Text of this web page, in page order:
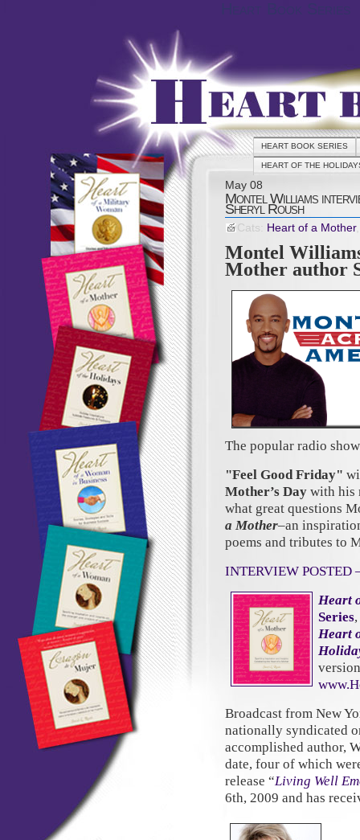
HEART BOOK SERIES
HEART OF THE
May 08
Montel Williams
Sheryl Roush
Cats: Heart of a Mother
Montel
Mother author
The popular radio
"Feel Good Friday"
Mother’s Day with his
what great questions
a Mother–an
poems and tributes to
INTERVIEW POSTED
Heart
Series
Heart
Broadcast from New
nationally syndicated
accomplished author,
date, four of which
release “Living Well
6th, 2009 and has